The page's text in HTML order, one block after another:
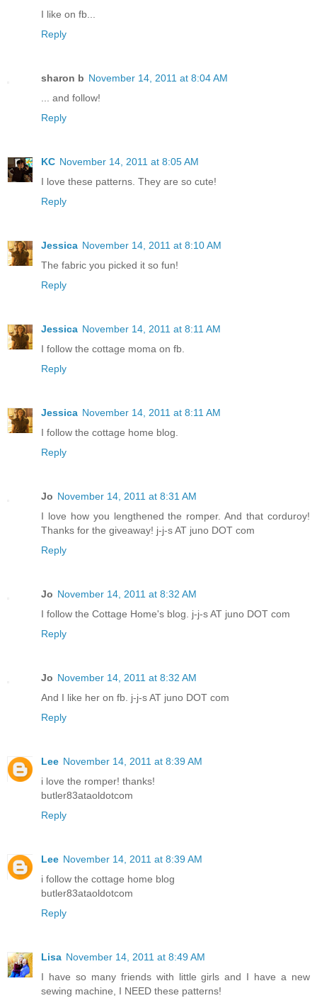
I like on fb...
Reply
sharon b November 14, 2011 at 8:04 AM
... and follow!
Reply
KC November 14, 2011 at 8:05 AM
I love these patterns. They are so cute!
Reply
Jessica November 14, 2011 at 8:10 AM
The fabric you picked it so fun!
Reply
Jessica November 14, 2011 at 8:11 AM
I follow the cottage moma on fb.
Reply
Jessica November 14, 2011 at 8:11 AM
I follow the cottage home blog.
Reply
Jo November 14, 2011 at 8:31 AM
I love how you lengthened the romper. And that corduroy!
Thanks for the giveaway! j-j-s AT juno DOT com
Reply
Jo November 14, 2011 at 8:32 AM
I follow the Cottage Home's blog. j-j-s AT juno DOT com
Reply
Jo November 14, 2011 at 8:32 AM
And I like her on fb. j-j-s AT juno DOT com
Reply
Lee November 14, 2011 at 8:39 AM
i love the romper! thanks!
butler83ataoldotcom
Reply
Lee November 14, 2011 at 8:39 AM
i follow the cottage home blog
butler83ataoldotcom
Reply
Lisa November 14, 2011 at 8:49 AM
I have so many friends with little girls and I have a new
sewing machine, I NEED these patterns!